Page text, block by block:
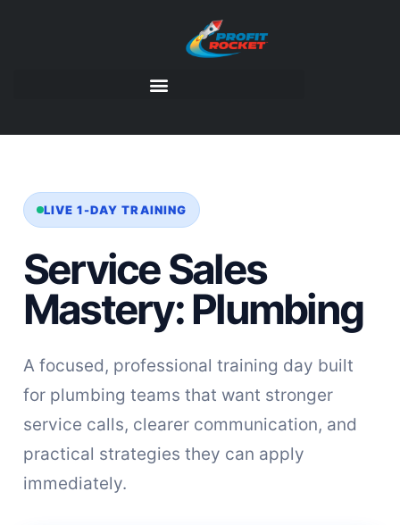
LIVE 1-DAY TRAINING
Service Sales
Mastery: Plumbing
A focused, professional training day built
for plumbing teams that want stronger
service calls, clearer communication, and
practical strategies they can apply
immediately.